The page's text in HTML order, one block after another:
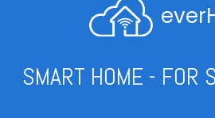
SMART HOME - FOR